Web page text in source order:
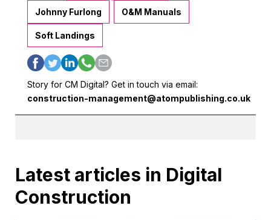
Johnny Furlong O&M Manuals
Soft Landings
Story for CM Digital? Get in touch via email:
construction-management@atompublishing.co.uk
Latest articles in Digital
Construction